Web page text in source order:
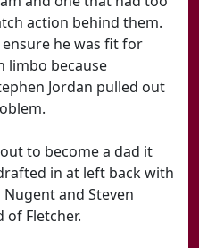
action behind them.
he was fit for
limbo because
Jordan pulled out
to become a dad it
in at left back with
and Steven
Fletcher.